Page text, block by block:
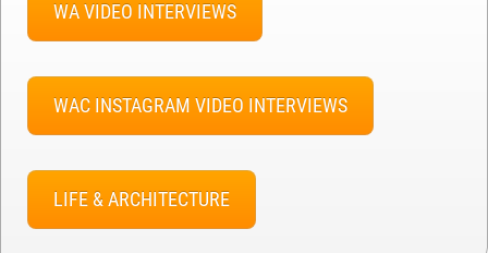
WA VIDEO INTERVIEWS
WAC INSTAGRAM VIDEO INTERVIEWS
LIFE & ARCHITECTURE